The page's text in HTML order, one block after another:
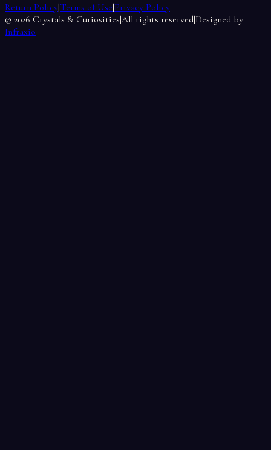
Return Policy|Terms of Use|Privacy Policy
© 2026 Crystals & Curiosities|All rights reserved|Designed by
Infraxio